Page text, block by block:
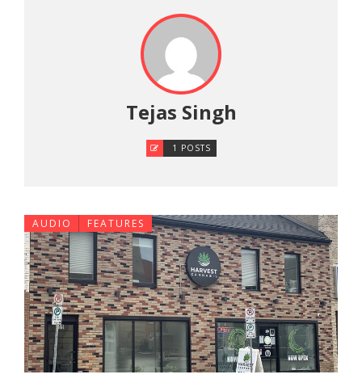
Tejas Singh
1 POSTS
AUDIO FEATURES